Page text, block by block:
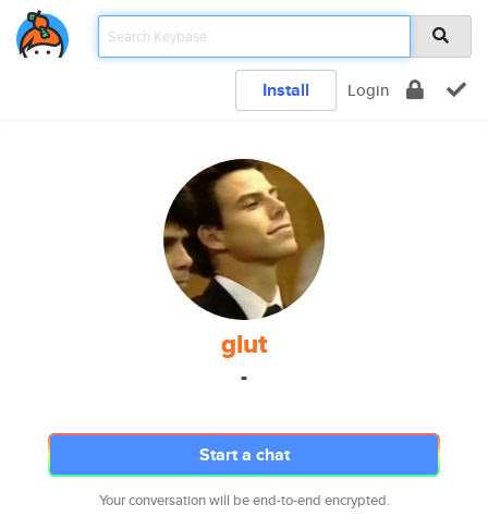
Install Login
glut
-
Start a chat
Your conversation will be end-to-end encrypted.